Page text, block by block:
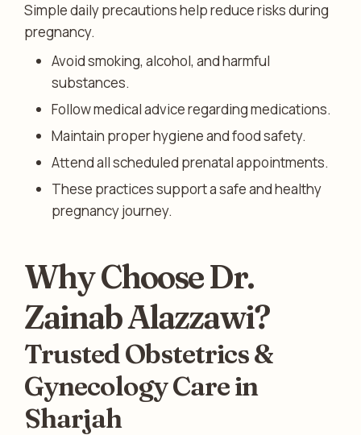
Simple daily precautions help reduce risks during
pregnancy.
Avoid smoking, alcohol, and harmful
substances.
Follow medical advice regarding medications.
Maintain proper hygiene and food safety.
Attend all scheduled prenatal appointments.
These practices support a safe and healthy
pregnancy journey.
Why Choose Dr.
Zainab Alazzawi?
Trusted Obstetrics &
Gynecology Care in
Sharjah